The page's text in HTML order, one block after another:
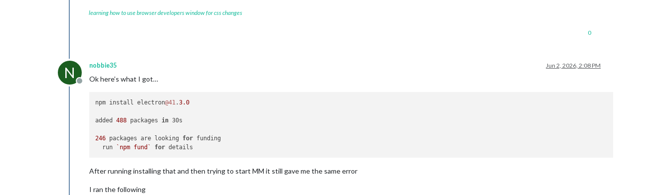
learning how to use browser developers window for css changes
0
N
Offline
nobbie35 Jun 2, 2026, 2:08 PM
Ok here’s what I got…
npm install electron@41 .3.0
added 488 packages in 30s
246 packages are looking for funding
  run
`npm fund` for
After running installing that and then trying to start MM it still gave me the same error
I ran the following